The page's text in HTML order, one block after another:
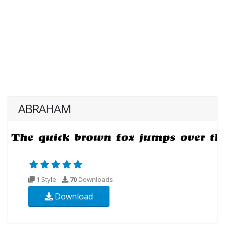
ABRAHAM
1 Style 70 Downloads
Download